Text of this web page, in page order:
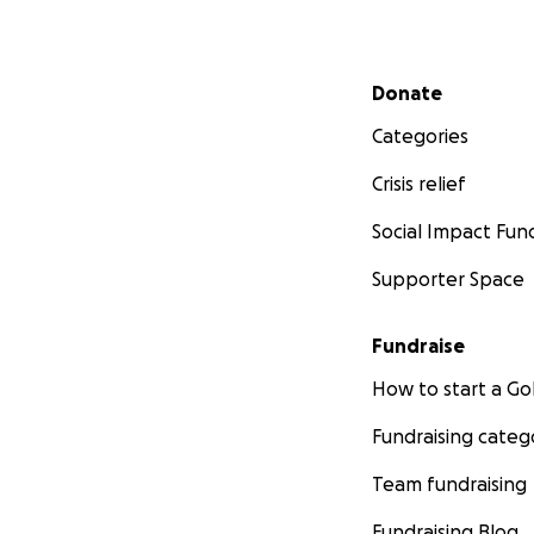
Secondary menu
Donate
Categories
Crisis relief
Social Impact
Supporter Space
Fundraise
How to start a
Fundraising
Team fundraising